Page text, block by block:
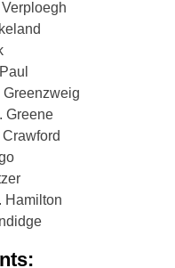
Greenzweig
Greene
Hamilton